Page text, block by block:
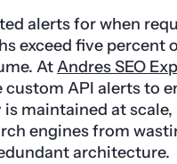
alerts for when
exceed five percent
AtAndres SEO
API alerts to
maintained at scale,
engines from
architecture.